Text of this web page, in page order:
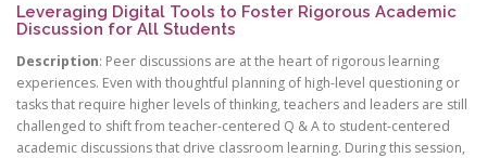
Leveraging Digital Tools to Foster Rigorous Academic
Discussion for All Students
Description: Peer discussions are at the heart of rigorous learning
experiences. Even with thoughtful planning of high-level questioning or
tasks that require higher levels of thinking, teachers and leaders are still
challenged to shift from teacher-centered Q & A to student-centered
academic discussions that drive classroom learning. During this session,